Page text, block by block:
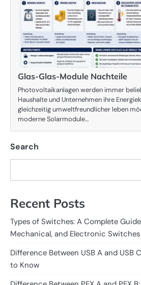
Glas-Glas-Module Nachteile
Photovoltaikanlagen werden immer
Haushalte und Unternehmen ihre
gleichzeitig umweltfreundlicher leben
moderne Solarmodule…
Search
Recent Posts
Types of Switches: A Complete
Mechanical, and Electronic Switches
Difference Between USB A and USB
to Know